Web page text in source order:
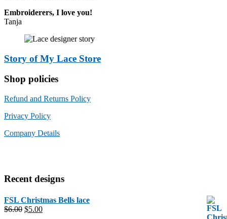
Embroiderers, I love you!
Tanja
Story of My Lace Store
Shop policies
Refund and Returns Policy
Privacy Policy
Company Details
Recent designs
FSL Christmas Bells lace
$6.00 Original
$5.00Current